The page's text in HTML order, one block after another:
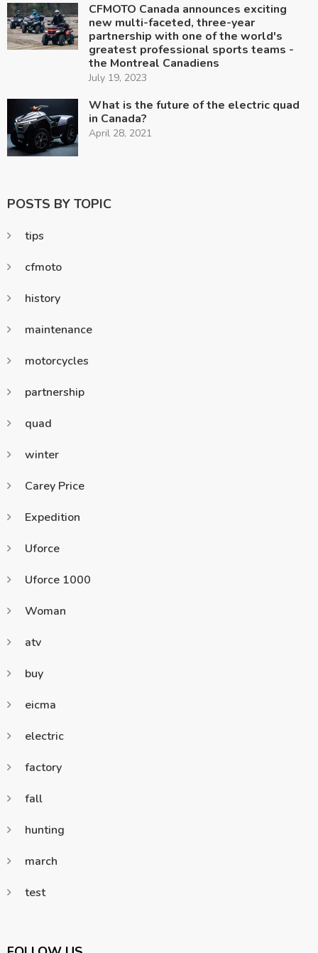
CFMOTO Canada announces exciting
new multi-faceted, three-year
partnership with one of the world's
greatest professional sports teams -
the Montreal Canadiens
July 19, 2023
What is the future of the electric quad
in Canada?
April 28, 2021
POSTS BY TOPIC
tips
cfmoto
history
maintenance
motorcycles
partnership
quad
winter
Carey Price
Expedition
Uforce
Uforce 1000
Woman
atv
buy
eicma
electric
factory
fall
hunting
march
test